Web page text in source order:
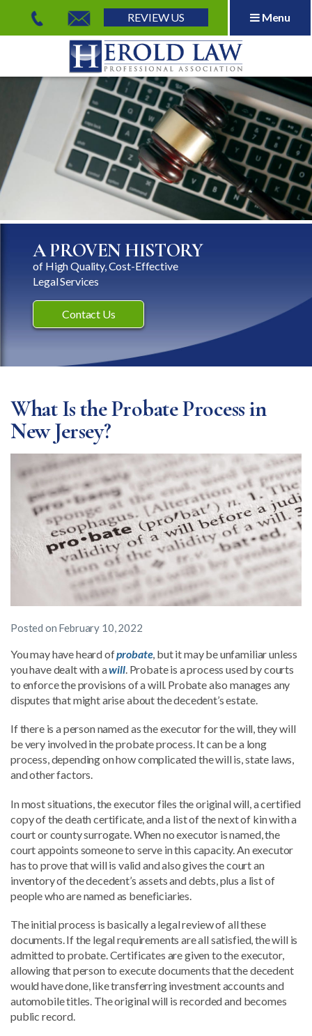
REVIEW US Menu
Herold Law, P.A.
A PROVEN HISTORY
of High Quality, Cost-Effective
Legal Services
Contact Us
What Is the Probate Process in
New Jersey?
Posted on February 10, 2022
You may have heard ofprobate, but it may be unfamiliar unless
you have dealt with awill. Probate is a process used by courts
to enforce the provisions of a will. Probate also manages any
disputes that might arise about the decedent’s estate.
If there is a person named as the executor for the will, they will
be very involved in the probate process. It can be a long
process, depending on how complicated the will is, state laws,
and other factors.
In most situations, the executor files the original will, a certified
copy of the death certificate, and a list of the next of kin with a
court or county surrogate. When no executor is named, the
court appoints someone to serve in this capacity. An executor
has to prove that will is valid and also gives the court an
inventory of the decedent’s assets and debts, plus a list of
people who are named as beneficiaries.
The initial process is basically a legal review of all these
documents. If the legal requirements are all satisfied, the will is
admitted to probate. Certificates are given to the executor,
allowing that person to execute documents that the decedent
would have done, like transferring investment accounts and
automobile titles. The original will is recorded and becomes
public record.